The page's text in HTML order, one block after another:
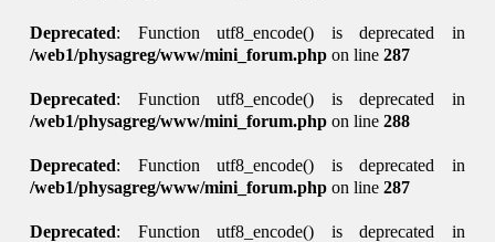
Deprecated: Function utf8_encode() is deprecated in
/web1/physagreg/www/mini_forum.php on line287
Deprecated: Function utf8_encode() is deprecated in
/web1/physagreg/www/mini_forum.php on line288
Deprecated: Function utf8_encode() is deprecated in
/web1/physagreg/www/mini_forum.php on line287
Deprecated: Function utf8_encode() is deprecated in